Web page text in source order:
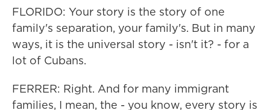
FLORIDO: Your story is the story of one
family's separation, your family's. But in many
ways, it is the universal story - isn't it? - for a
lot of Cubans.
FERRER: Right. And for many immigrant
families, I mean, the - you know, every story is